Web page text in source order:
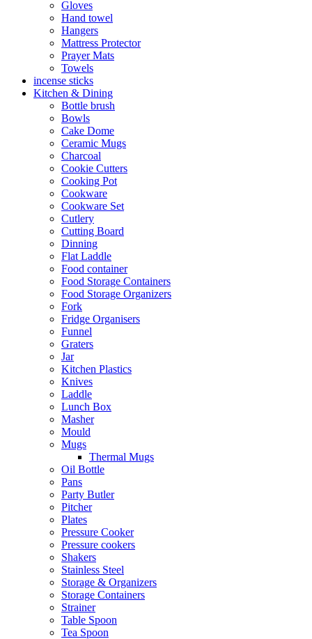
Gloves
Hand towel
Hangers
Mattress Protector
Prayer Mats
Towels
incense sticks
Kitchen & Dining
Bottle brush
Bowls
Cake Dome
Ceramic Mugs
Charcoal
Cookie Cutters
Cooking Pot
Cookware
Cookware Set
Cutlery
Cutting Board
Dinning
Flat Laddle
Food container
Food Storage Containers
Food Storage Organizers
Fork
Fridge Organisers
Funnel
Graters
Jar
Kitchen Plastics
Knives
Laddle
Lunch Box
Masher
Mould
Mugs
Thermal Mugs
Oil Bottle
Pans
Party Butler
Pitcher
Plates
Pressure Cooker
Pressure cookers
Shakers
Stainless Steel
Storage & Organizers
Storage Containers
Strainer
Table Spoon
Tea Spoon